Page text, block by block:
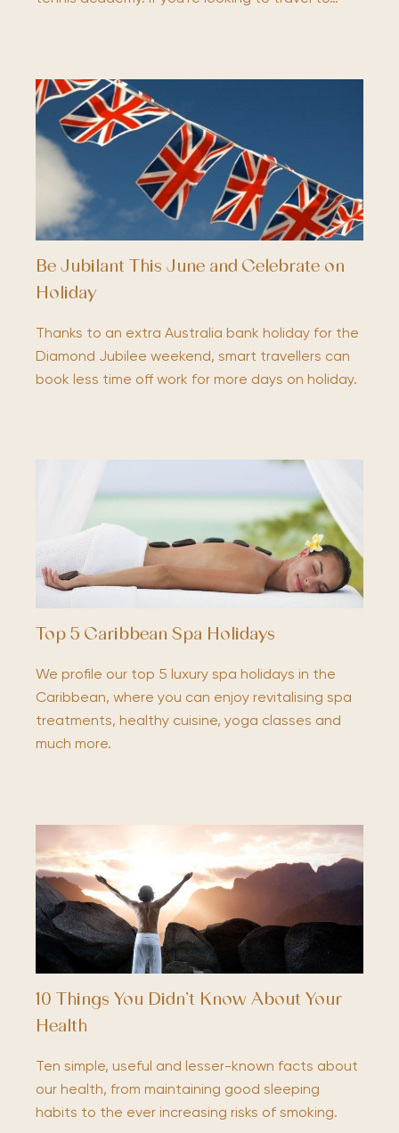
Be Jubilant This June and Celebrate on
Holiday
Thanks to an extra Australia bank holiday for the
Diamond Jubilee weekend, smart travellers can
book less time off work for more days on holiday.
Top 5 Caribbean Spa Holidays
We profile our top 5 luxury spa holidays in the
Caribbean, where you can enjoy revitalising spa
treatments, healthy cuisine, yoga classes and
much more.
10 Things You Didn’t Know About Your
Health
Ten simple, useful and lesser-known facts about
our health, from maintaining good sleeping
habits to the ever increasing risks of smoking.